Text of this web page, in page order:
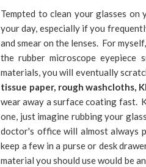
Tempted to clean your glasses
your day, especially if you
and smear on the lenses. For
the rubber microscope
materials, you will eventually
tissue paper, rough washcloths,
wear away a surface coating fast.
one, just imagine rubbing your
doctor's office will almost always
keep a few in a purse or desk
material you should use would be